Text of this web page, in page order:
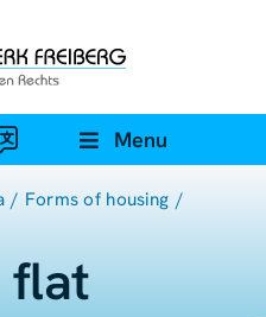
Menu
Forms of housing
flat